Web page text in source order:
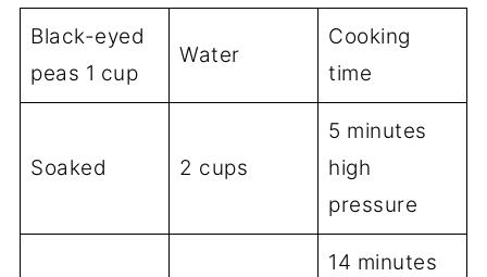
Black-eyed
peas 1 cup
Water
Cooking
time
Soaked 2 cups
5 minutes
high
pressure
14 minutes